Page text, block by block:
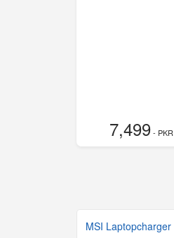
7,499- PKR
MSI Laptopcharger